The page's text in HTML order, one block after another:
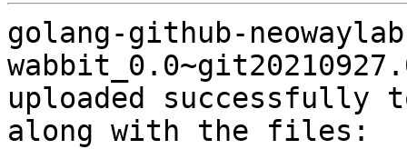
golang-github-
uploaded successfully
along with the files: